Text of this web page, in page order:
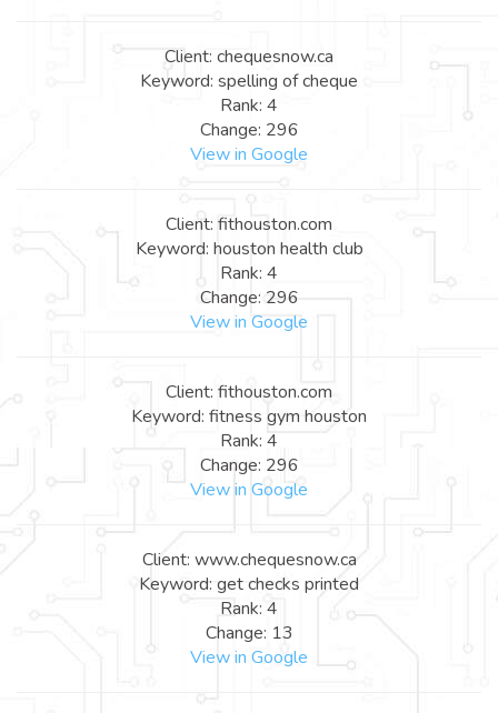
Client: chequesnow.ca
Keyword: spelling of cheque
Rank: 4
Change: 296
View in Google
Client: fithouston.com
Keyword: houston health club
Rank: 4
Change: 296
View in Google
Client: fithouston.com
Keyword: fitness gym houston
Rank: 4
Change: 296
View in Google
Client: www.chequesnow.ca
Keyword: get checks printed
Rank: 4
Change: 13
View in Google